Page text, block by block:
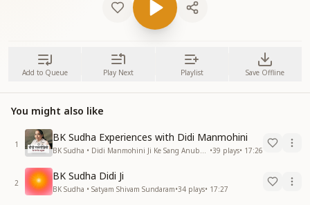
Add to Queue Play Next Playlist Save Offline
You might also like
1
BK Sudha Experiences with Didi Manmohini
•39 plays• 17:26
2
BK Sudha Didi Ji
BK Sudha • Satyam Shivam Sundaram•34 plays• 17:27